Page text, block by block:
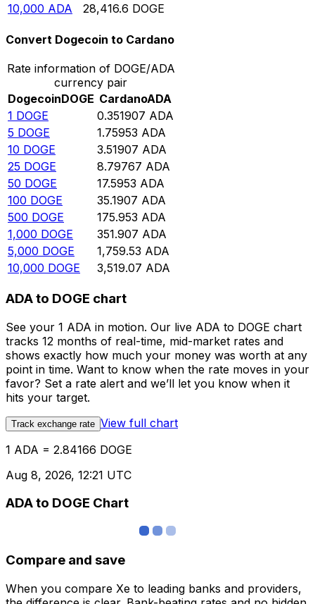
10,000 ADA 28,416.6 DOGE
Convert Dogecoin to Cardano
Rate information of DOGE/ADA
currency pair
DogecoinDOGE CardanoADA
1 DOGE 0.351907 ADA
5 DOGE 1.75953 ADA
10 DOGE 3.51907 ADA
25 DOGE 8.79767 ADA
50 DOGE 17.5953 ADA
100 DOGE 35.1907 ADA
500 DOGE 175.953 ADA
1,000 DOGE 351.907 ADA
5,000 DOGE 1,759.53 ADA
10,000 DOGE 3,519.07 ADA
ADA to DOGE chart
See your 1 ADA in motion. Our live ADA to DOGE chart
tracks 12 months of real-time, mid-market rates and
shows exactly how much your money was worth at any
point in time. Want to know when the rate moves in your
favor? Set a rate alert and we’ll let you know when it
hits your target.
Track exchange rate View full chart
1 ADA = 2.84166 DOGE
Aug 8, 2026, 12:21 UTC
ADA to DOGE Chart
Compare and save
When you compare Xe to leading banks and providers,